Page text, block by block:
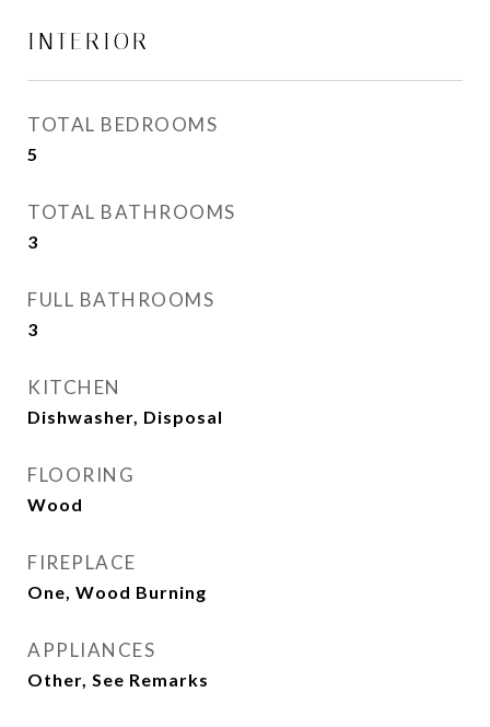
INTERIOR
TOTAL BEDROOMS
5
TOTAL BATHROOMS
3
FULL BATHROOMS
3
KITCHEN
Dishwasher, Disposal
FLOORING
Wood
FIREPLACE
One, Wood Burning
APPLIANCES
Other, See Remarks